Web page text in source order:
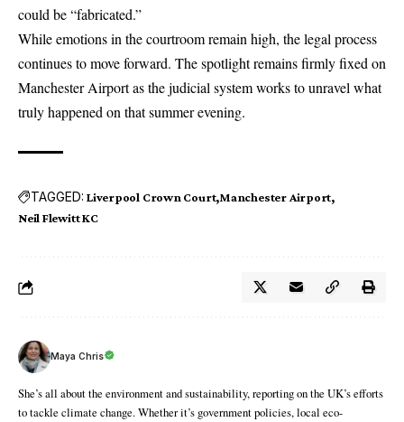
could be “fabricated.”
While emotions in the courtroom remain high, the legal process
continues to move forward. The spotlight remains firmly fixed on
Manchester Airport as the judicial system works to unravel what
truly happened on that summer evening.
TAGGED: Liverpool Crown Court Manchester Airport
Neil Flewitt KC
Maya Chris
She’s all about the environment and sustainability, reporting on the UK’s efforts
to tackle climate change. Whether it’s government policies, local eco-